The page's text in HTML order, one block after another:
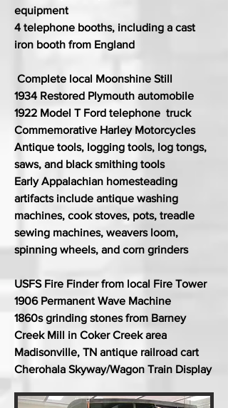
equipment
4 telephone booths, including a cast
iron booth from England
Complete local Moonshine Still
1934 Restored Plymouth automobile
1922 Model T Ford telephone truck
Commemorative Harley Motorcycles
Antique tools, logging tools, log tongs,
saws, and black smithing tools
Early Appalachian homesteading
artifacts include antique washing
machines, cook stoves, pots, treadle
sewing machines, weavers loom,
spinning wheels, and corn grinders
USFS Fire Finder from local Fire Tower
1906 Permanent Wave Machine
1860s grinding stones from Barney
Creek Mill in Coker Creek area
Madisonville, TN antique railroad cart
Cherohala Skyway/Wagon Train Display